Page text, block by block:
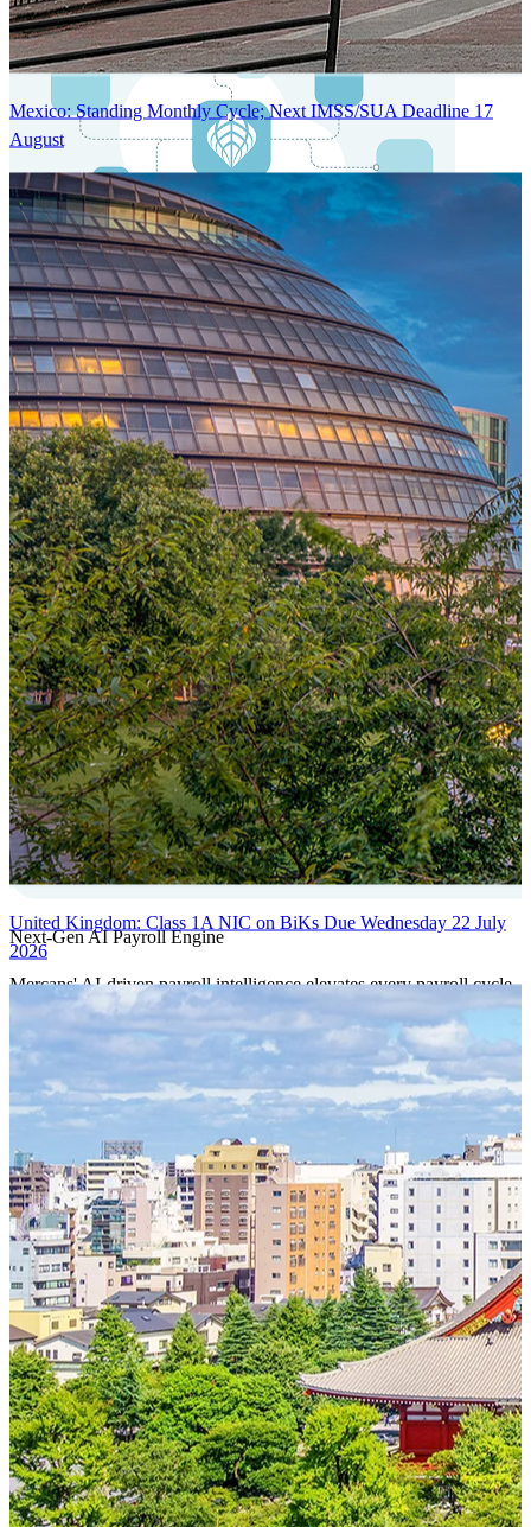
One Platform Powering Your Entire Workforce
Replace disconnected local systems with a unified payroll engine
built for global accuracy, automated compliance, and instant cross-
country visibility.
AI-POWERED PAYROLL
Next-Gen AI Payroll Engine
Mercans' AI-driven payroll intelligence elevates every payroll cycle
with predictive validation, real-time anomaly detection, and
autonomous compliance governance, engineered for absolute
precision at global scale.
Our Power Moves
Mexico: Standing Monthly Cycle; Next IMSS/SUA Deadline 17
August
United Kingdom: Class 1A NIC on BiKs Due Wednesday 22 July
2026